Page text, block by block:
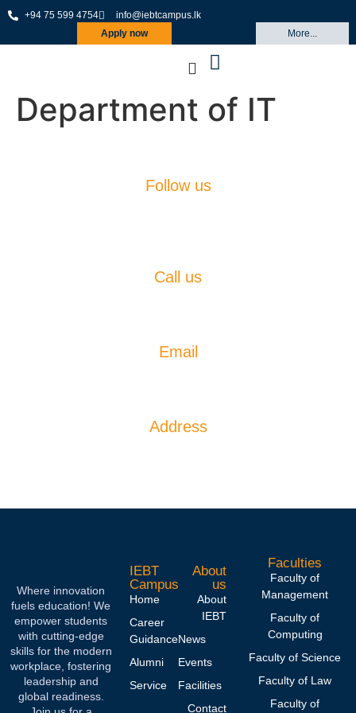
+94 75 599 4754
info@iebtcampus.lk
Apply now
More...
Department of IT
Follow us
Call us
Email
Address
Where innovation
fuels education! We
empower students
with cutting-edge
skills for the modern
workplace, fostering
leadership and
global readiness.
IEBT
Campus
Home
Career
Guidance
Alumni
Service
About
us
About
IEBT
News
Events
Facilities
Contact
Faculties
Faculty of
Management
Faculty of
Computing
Faculty of Science
Faculty of Law
Faculty of